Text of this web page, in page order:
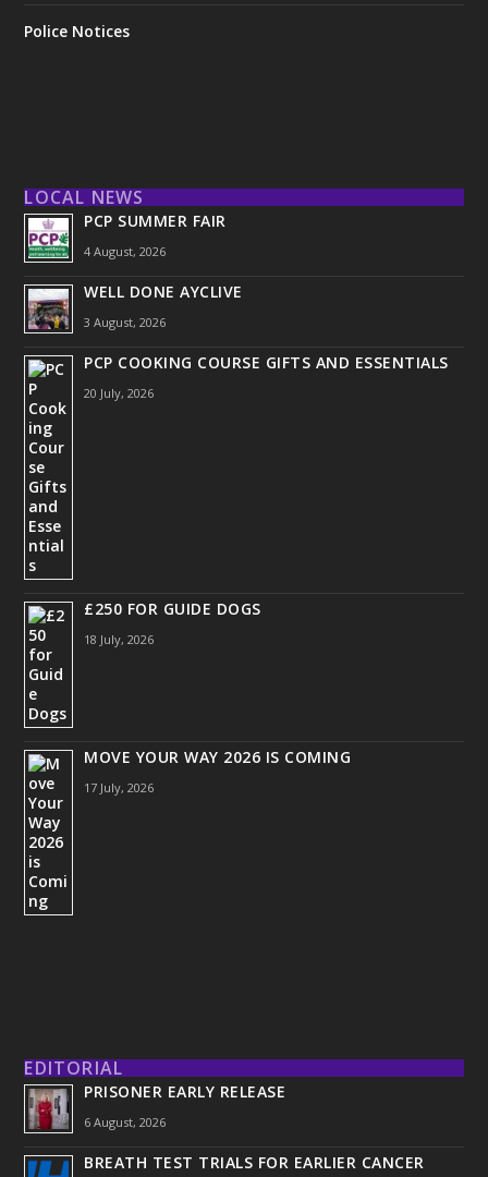
Police Notices
LOCAL NEWS
PCP SUMMER FAIR
4 August, 2026
WELL DONE AYCLIVE
3 August, 2026
PCP COOKING COURSE GIFTS AND ESSENTIALS
20 July, 2026
£250 FOR GUIDE DOGS
18 July, 2026
MOVE YOUR WAY 2026 IS COMING
17 July, 2026
EDITORIAL
PRISONER EARLY RELEASE
6 August, 2026
BREATH TEST TRIALS FOR EARLIER CANCER